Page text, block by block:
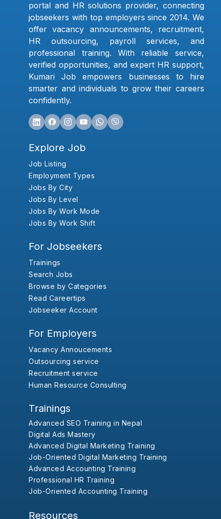
portal and HR solutions provider, connecting
jobseekers with top employers since 2014. We
offer vacancy announcements, recruitment,
HR outsourcing, payroll services, and
professional training. With reliable service,
verified opportunities, and expert HR support,
Kumari Job empowers businesses to hire
smarter and individuals to grow their careers
confidently.
Explore Job
Job Listing
Employment Types
Jobs By City
Jobs By Level
Jobs By Work Mode
Jobs By Work Shift
For Jobseekers
Trainings
Search Jobs
Browse by Categories
Read Careertips
Jobseeker Account
For Employers
Vacancy Annoucements
Outsourcing service
Recruitment service
Human Resource Consulting
Trainings
Advanced SEO Training in Nepal
Digital Ads Mastery
Advanced Digital Marketing Training
Job-Oriented Digital Marketing Training
Advanced Accounting Training
Professional HR Training
Job-Oriented Accounting Training
Resources